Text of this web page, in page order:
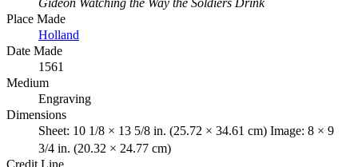
Gideon Watching the Way the Soldiers Drink
Place Made
Holland
Date Made
1561
Medium
Engraving
Dimensions
Sheet: 10 1/8 × 13 5/8 in. (25.72 × 34.61 cm) Image: 8 × 9
3/4 in. (20.32 × 24.77 cm)